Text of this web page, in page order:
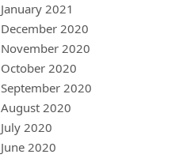
January 2021
December 2020
November 2020
October 2020
September 2020
August 2020
July 2020
June 2020